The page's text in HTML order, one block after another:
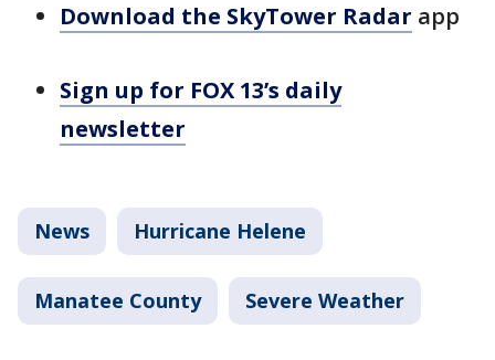
Download the SkyTower Radar app
Sign up for FOX 13’s daily
newsletter
News Hurricane Helene
Manatee County Severe Weather